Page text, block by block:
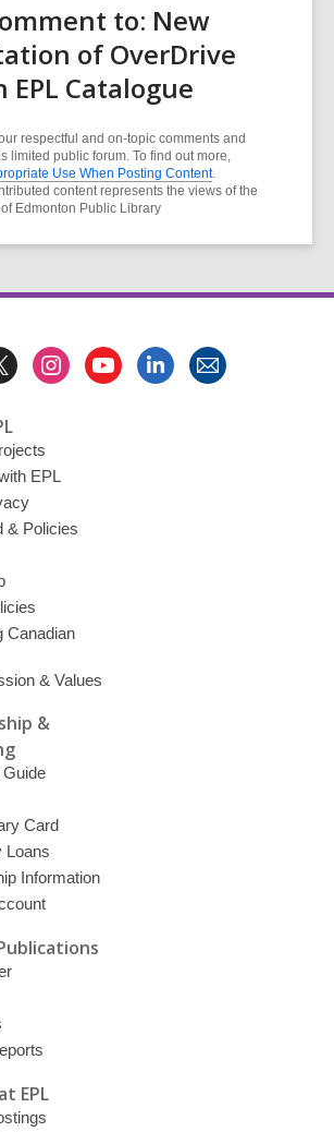
to: New
of OverDrive
EPL Catalogue
respectful and on-topic comments and
limited public forum. To find out more,
Use When Posting Content.
content represents the views of the
Edmonton Public Library
EPL
& Policies
Canadian
& Values
&
Guide
Card
Loans
Information
EPL